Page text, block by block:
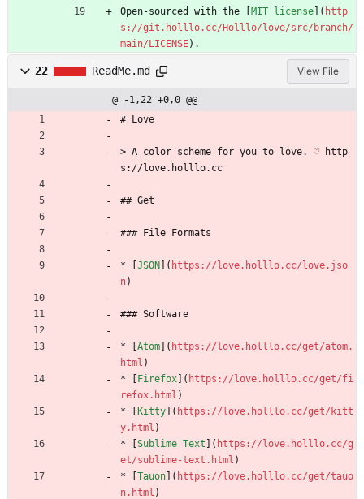
Open-sourced with the [MIT license]( http
s://git.holllo.cc/Holllo/love/src/branch/
main/LICENSE).
22 ReadMe.md View File
@ -1,22 +0,0 @@
# Love
> A color scheme for you to love. ♡ http
s://love.holllo.cc
## Get
### File Formats
* [JSON]( https://love.holllo.cc/love.jso
n)
### Software
* [Atom]( https://love.holllo.cc/get/atom.
html )
* [Firefox]( https://love.holllo.cc/get/fi
refox.html )
* [Kitty]( https://love.holllo.cc/get/kitt
y.html )
* [Sublime Text ]( https://love.holllo.cc/g
et/sublime-text.html )
* [Tauon]( https://love.holllo.cc/get/tauo
n.html )